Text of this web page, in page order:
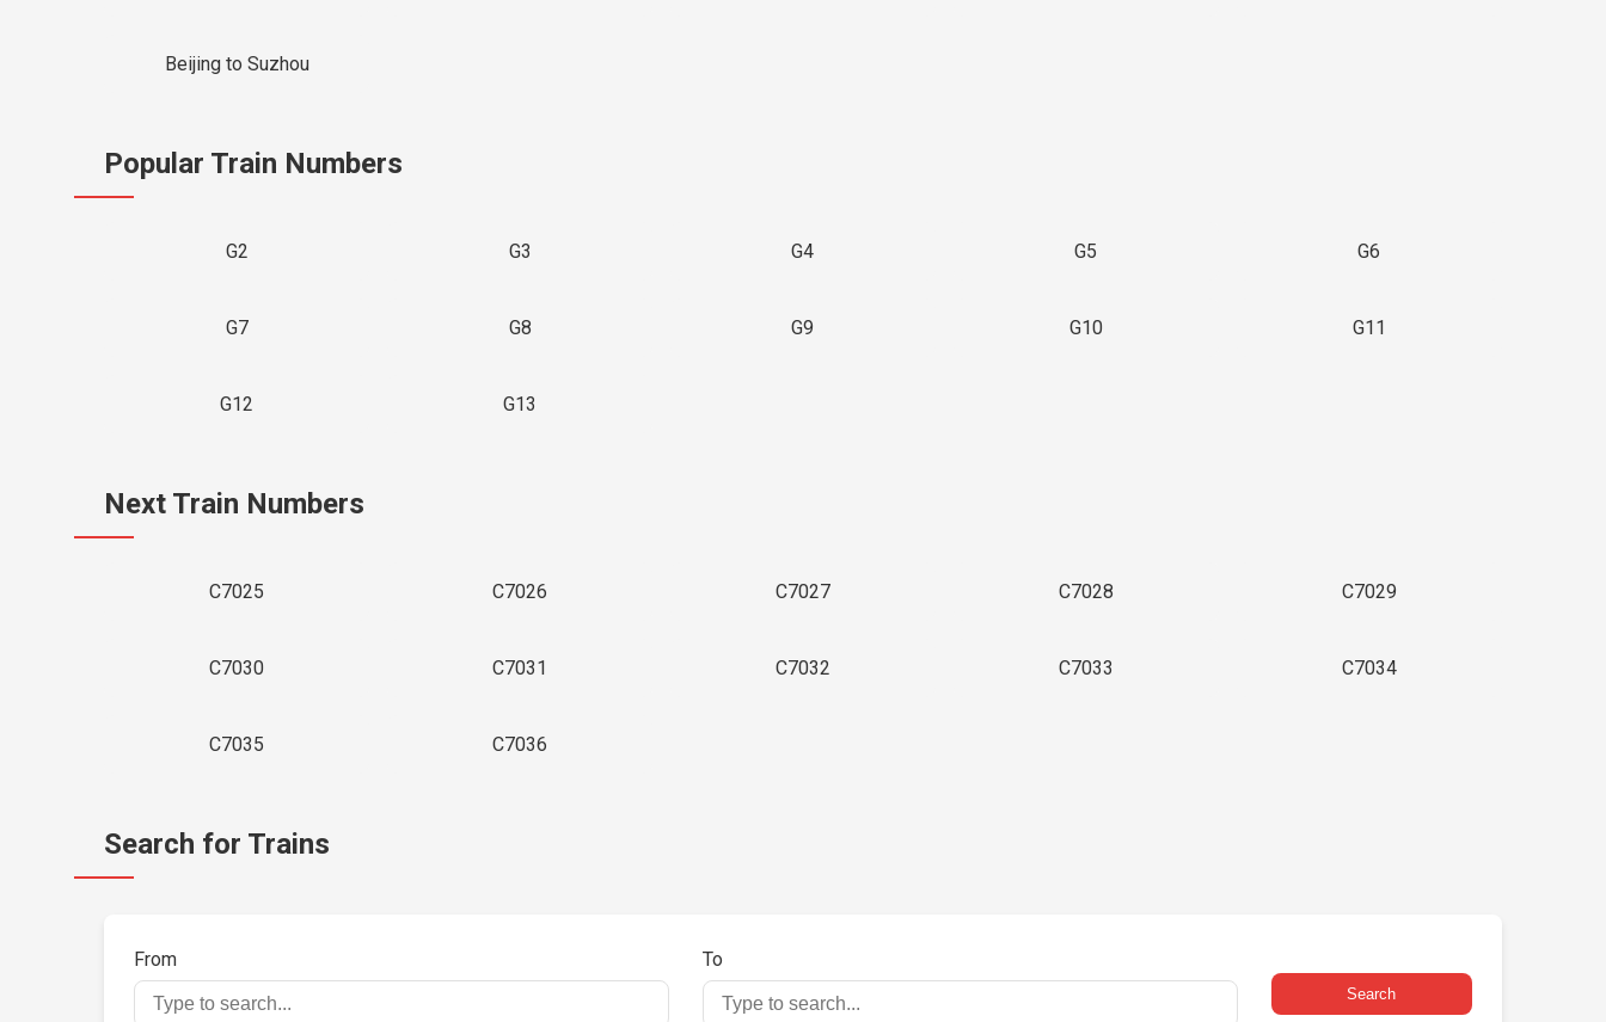
Beijing to Suzhou
Popular Train Numbers
G2 G3 G4 G5 G6
G7 G8 G9 G10 G11
G12 G13
Next Train Numbers
C7025 C7026 C7027 C7028 C7029
C7030 C7031 C7032 C7033 C7034
C7035 C7036
Search for Trains
From To
Search